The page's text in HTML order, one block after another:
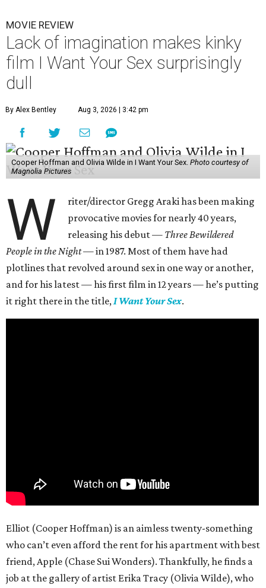
MOVIE REVIEW
Lack of imagination makes kinky
film I Want Your Sex surprisingly
dull
By Alex Bentley Aug 3, 2026 | 3:42 pm
Cooper Hoffman and Olivia Wilde in I Want Your Sex. Photo courtesy of
Magnolia Pictures
W
riter/director Gregg Araki has been making
provocative movies for nearly 40 years,
releasing his debut — Three Bewildered
People in the Night —in 1987. Most of them have had
plotlines that revolved around sex in one way or another,
and for his latest — his first film in 12 years — he’s putting
it right there in the title,I Want Your Sex.
Elliot (Cooper Hoffman) is an aimless twenty-something
who can’t even afford the rent for his apartment with best
friend, Apple (Chase Sui Wonders). Thankfully, he finds a
job at the gallery of artist Erika Tracy (Olivia Wilde), who